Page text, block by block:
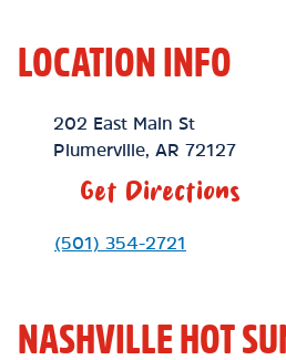
LOCATION INFO
Location Link
202 East Main St
Plumerville
AR 72127
Get Directions
Phone Link
(501) 354-2721
NASHVILLE HOT